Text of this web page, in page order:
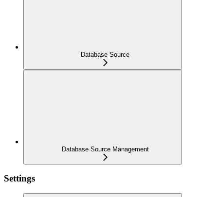
Database Source
Database Source Management
Settings